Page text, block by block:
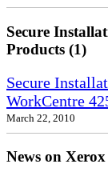
Secure
Products (1)
Secure
WorkCentre
March 22, 2010
News on